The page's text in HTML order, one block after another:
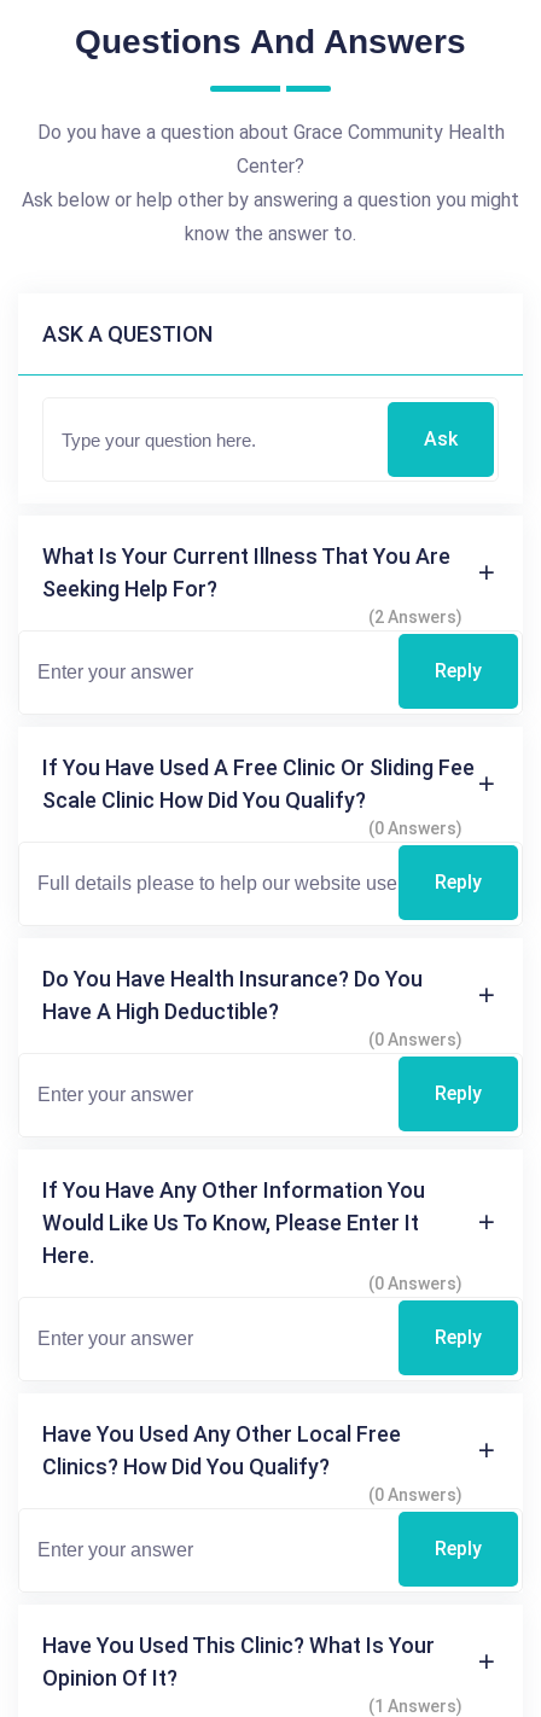
Questions And Answers
Do you have a question about Grace Community Health
Center?
Ask below or help other by answering a question you might
know the answer to.
ASK A QUESTION
Ask
What Is Your Current Illness That You Are
Seeking Help For?
(2 Answers)
Reply
If You Have Used A Free Clinic Or Sliding Fee
Scale Clinic How Did You Qualify?
(0 Answers)
Reply
Do You Have Health Insurance? Do You
Have A High Deductible?
(0 Answers)
Reply
If You Have Any Other Information You
Would Like Us To Know, Please Enter It
Here.
(0 Answers)
Reply
Have You Used Any Other Local Free
Clinics? How Did You Qualify?
(0 Answers)
Reply
Have You Used This Clinic? What Is Your
Opinion Of It?
(1 Answers)